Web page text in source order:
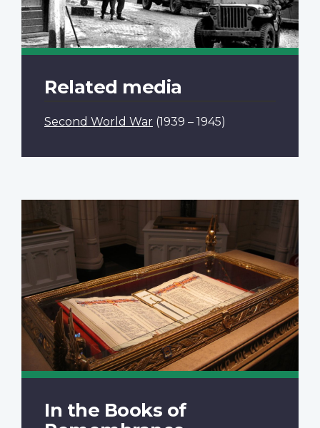
Related media
Second World War (1939 – 1945)
In the Books of